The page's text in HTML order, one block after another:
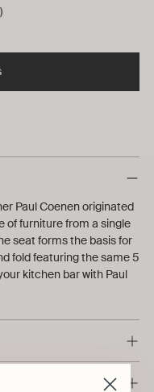
Paul Coenen originated
of furniture from a single
seat forms the basis for
fold featuring the same 5
kitchen bar with Paul